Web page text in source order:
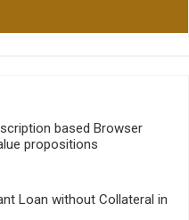
based Browser
propositions
Loan without Collateral in